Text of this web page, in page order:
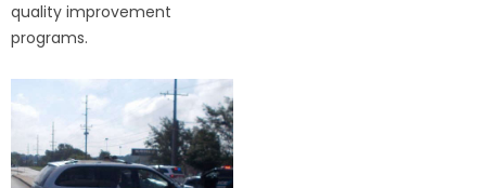
quality improvement
programs.